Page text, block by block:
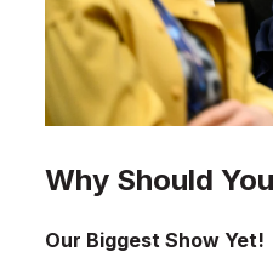
Why Should
Our Biggest Show Yet!